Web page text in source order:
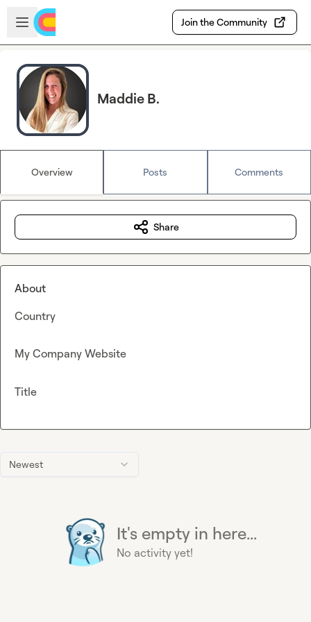
Skip to main content
Open sidebar
Join the Community
Maddie B.
Overview Posts Comments
Newest
It's empty in here...
No activity yet!
Share
About
Country
My Company Website
Title